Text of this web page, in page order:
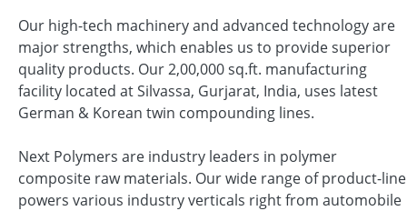
Our high-tech machinery and advanced technology are
major strengths, which enables us to provide superior
quality products. Our 2,00,000 sq.ft. manufacturing
facility located at Silvassa, Gurjarat, India, uses latest
German & Korean twin compounding lines.
Next Polymers are industry leaders in polymer
composite raw materials. Our wide range of product-line
powers various industry verticals right from automobile